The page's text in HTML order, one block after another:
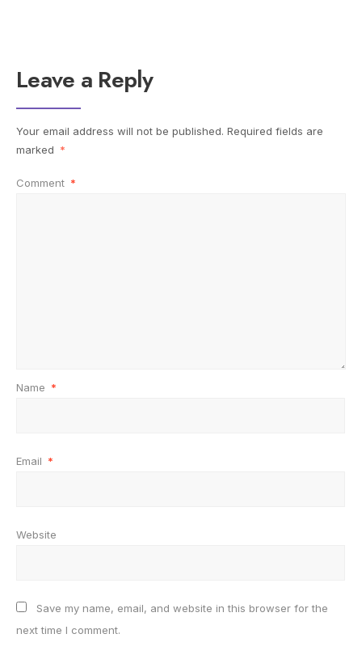
Leave a Reply
Your email address will not be published. Required fields are
marked *
Comment *
Name *
Email *
Website
Save my name, email, and website in this browser for the
next time I comment.